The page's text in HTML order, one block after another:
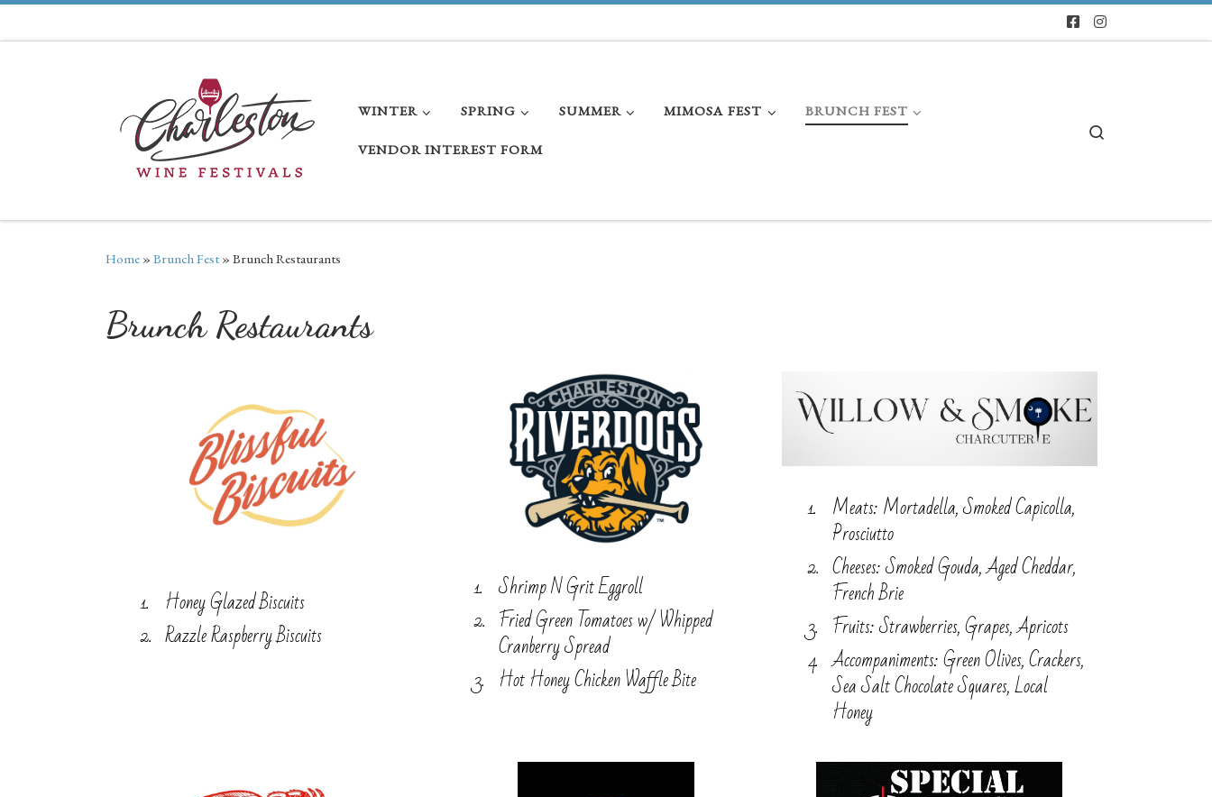
WINTER SPRING SUMMER MIMOSA FEST BRUNCH FEST
VENDOR INTEREST FORM
Home » Brunch Fest » Brunch Restaurants
Brunch Restaurants
Honey Glazed Biscuits
Razzle Raspberry Biscuits
Shrimp N Grit Eggroll
Fried Green Tomatoes w/ Whipped
Cranberry Spread
Hot Honey Chicken Waffle Bite
Meats: Mortadella, Smoked Capicolla,
Prosciutto
Cheeses: Smoked Gouda, Aged Cheddar,
French Brie
Fruits: Strawberries, Grapes, Apricots
Accompaniments: Green Olives, Crackers,
Sea Salt Chocolate Squares, Local
Honey